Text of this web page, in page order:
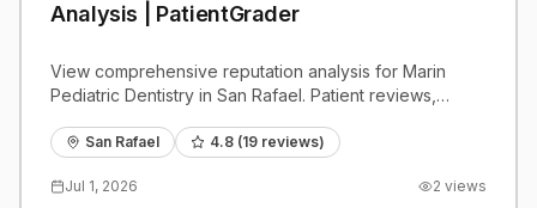
Analysis | PatientGrader
View comprehensive reputation analysis for Marin
Pediatric Dentistry in San Rafael. Patient reviews,
San Rafael 4.8 (19 reviews)
Jul 1, 2026 2 views